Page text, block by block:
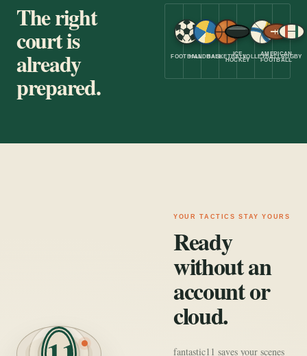
The right
court is
already
prepared.
FOOTBALLHANDBALLBASKETBALL
ICE
HOCKEYVOLLEYBALL
AMERICAN
FOOTBALLRUGBY
YOUR TACTICS STAY YOURS
Ready
without an
account or
cloud.
fantastic11 saves your scenes